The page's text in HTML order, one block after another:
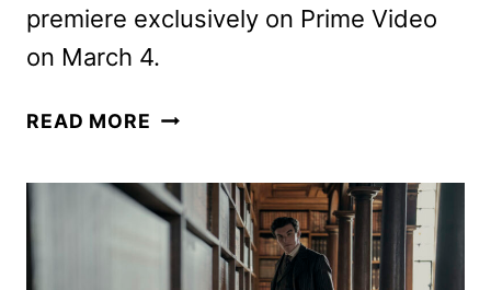
premiere exclusively on Prime Video
on March 4.
READ MORE YOUNG
DATE,
TEASER,